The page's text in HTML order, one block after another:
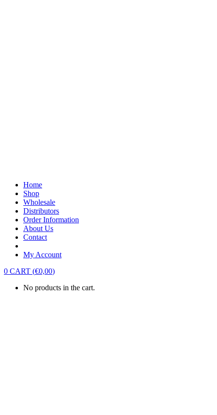
Home
Shop
Wholesale
Distributors
Order Information
About Us
Contact
My Account
0 CART (€0,00)
No products in the cart.